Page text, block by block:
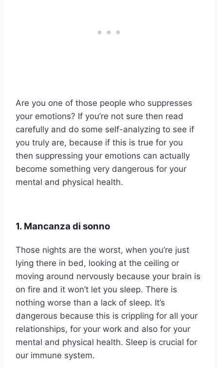
Are you one of those people who suppresses
your emotions? If you’re not sure then read
carefully and do some self-analyzing to see if
you truly are, because if this is true for you
then suppressing your emotions can actually
become something very dangerous for your
mental and physical health.
1. Mancanza di sonno
Those nights are the worst, when you’re just
lying there in bed, looking at the ceiling or
moving around nervously because your brain is
on fire and it won’t let you sleep. There is
nothing worse than a lack of sleep. It’s
dangerous because this is crippling for all your
relationships, for your work and also for your
mental and physical health. Sleep is crucial for
our immune system.